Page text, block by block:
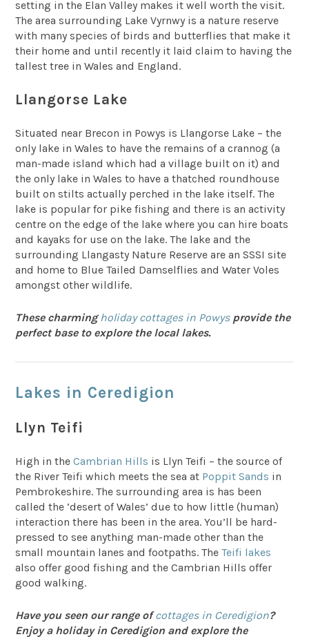
setting in the Elan Valley makes it well worth the visit.
The area surrounding Lake Vyrnwy is a nature reserve
with many species of birds and butterflies that make it
their home and until recently it laid claim to having the
tallest tree in Wales and England.
Llangorse Lake
Situated near Brecon in Powys is Llangorse Lake – the
only lake in Wales to have the remains of a crannog (a
man-made island which had a village built on it) and
the only lake in Wales to have a thatched roundhouse
built on stilts actually perched in the lake itself. The
lake is popular for pike fishing and there is an activity
centre on the edge of the lake where you can hire boats
and kayaks for use on the lake. The lake and the
surrounding Llangasty Nature Reserve are an SSSI site
and home to Blue Tailed Damselflies and Water Voles
amongst other wildlife.
These charming holiday cottages in Powysprovide the
perfect base to explore the local lakes.
Lakes in Ceredigion
Llyn Teifi
High in theCambrian Hills is Llyn Teifi – the source of
the River Teifi which meets the sea at Poppit Sands in
Pembrokeshire. The surrounding area is has been
called the ‘desert of Wales’ due to how little (human)
interaction there has been in the area. You’ll be hard-
pressed to see anything man-made other than the
small mountain lanes and footpaths. TheTeifi lakes
also offer good fishing and the Cambrian Hills offer
good walking.
Have you seen our range ofcottages in Ceredigion?
Enjoy a holiday in Ceredigion and explore the